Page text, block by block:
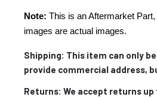
Note: This is an Aftermarket
images are actual images.
Shipping: This item can only
provide commercial address,
Returns: We accept returns